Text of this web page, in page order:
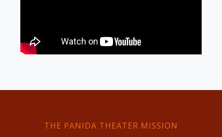
THE PANIDA THEATER MISSION